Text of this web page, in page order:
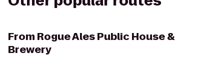
From Rogue Ales Public House &
Brewery